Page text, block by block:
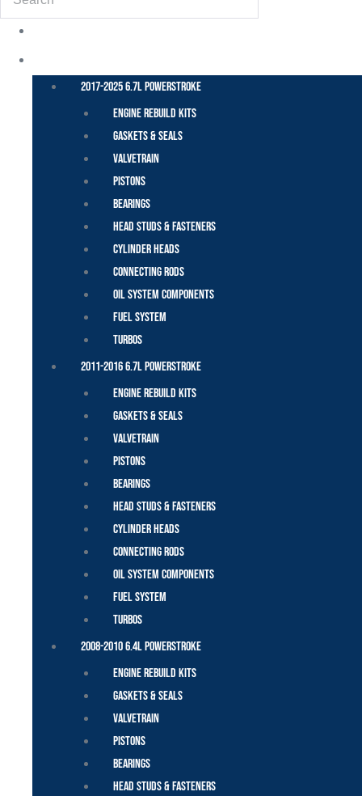
2017-2025 6.7L Powerstroke
Engine Rebuild Kits
Gaskets & Seals
Valvetrain
Pistons
Bearings
Head Studs & Fasteners
Cylinder Heads
Connecting Rods
Oil System Components
Fuel System
Turbos
2011-2016 6.7L Powerstroke
Engine Rebuild Kits
Gaskets & Seals
Valvetrain
Pistons
Bearings
Head Studs & Fasteners
Cylinder Heads
Connecting Rods
Oil System Components
Fuel System
Turbos
2008-2010 6.4L Powerstroke
Engine Rebuild Kits
Gaskets & Seals
Valvetrain
Pistons
Bearings
Head Studs & Fasteners